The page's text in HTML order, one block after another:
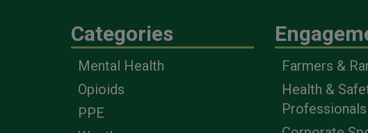
Categories
Mental Health
Opioids
PPE
Farmers &
Health &
Professionals